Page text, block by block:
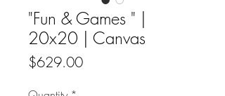
"Fun & Games " |
20x20 | Canvas
$629.00Price